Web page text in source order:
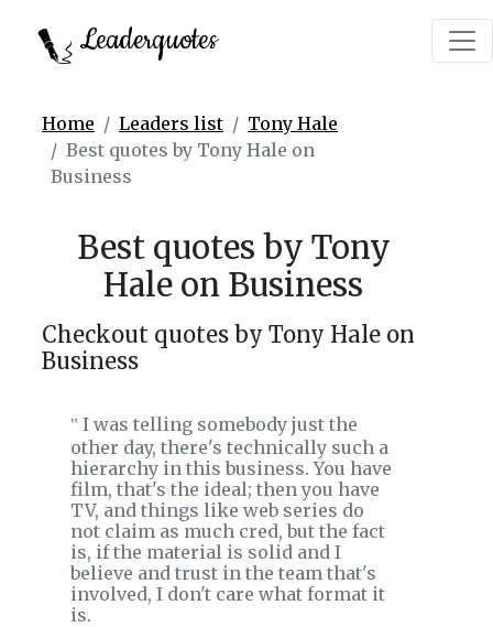
Leaderquotes
Home Leaders list
Tony Hale
Best quotes by Tony Hale on
Business
Best quotes by Tony
Hale on Business
Checkout quotes by Tony Hale on
Business
‟ I was telling somebody just the
other day, there's technically such a
hierarchy in this business. You have
film, that's the ideal; then you have
TV, and things like web series do
not claim as much cred, but the fact
is, if the material is solid and I
believe and trust in the team that's
involved, I don't care what format it
is.